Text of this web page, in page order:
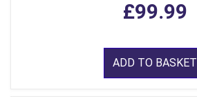
£99.99
ADD TO BASKET